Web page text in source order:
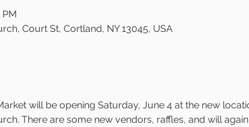
Court St, Cortland, NY 13045, USA
will be opening Saturday, June 4 at the new
There are some new vendors, raffles, and will